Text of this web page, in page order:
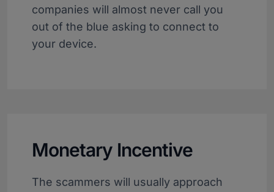
companies will almost never call you
out of the blue asking to connect to
your device.
Monetary Incentive
The scammers will usually approach